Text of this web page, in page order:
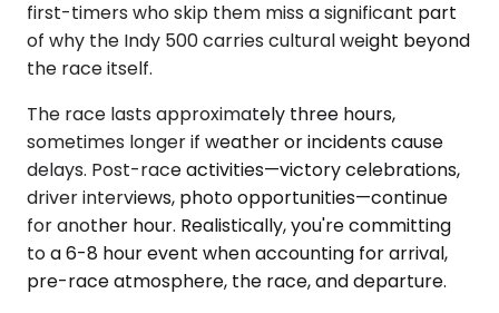
first-timers who skip them miss a significant part
of why the Indy 500 carries cultural weight beyond
the race itself.
The race lasts approximately three hours,
sometimes longer if weather or incidents cause
delays. Post-race activities—victory celebrations,
driver interviews, photo opportunities—continue
for another hour. Realistically, you're committing
to a 6-8 hour event when accounting for arrival,
pre-race atmosphere, the race, and departure.